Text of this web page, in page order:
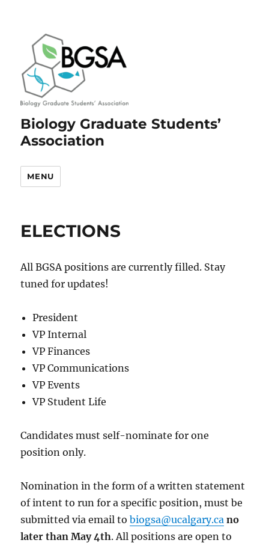
Biology Graduate Students’
Association
MENU
ELECTIONS
All BGSA positions are currently filled. Stay
tuned for updates!
President
VP Internal
VP Finances
VP Communications
VP Events
VP Student Life
Candidates must self-nominate for one
position only.
Nomination in the form of a written statement
of intent to run for a specific position, must be
submitted via email tobiogsa@ucalgary.ca no
later than May 4th. All positions are open to